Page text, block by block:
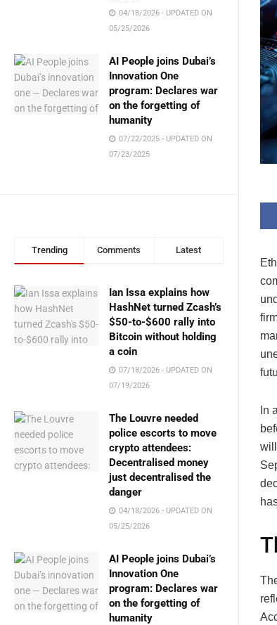
04/18/2026 - UPDATED ON
05/25/2026
AI People joins Dubai’s
Innovation One
program: Declares war
on the forgetting of
humanity
07/22/2025 - UPDATED ON
07/23/2025
Trending Comments Latest
Ian Issa explains how
HashNet turned Zcash’s
$50-to-$600 rally into
Bitcoin without holding
a coin
07/18/2026 - UPDATED ON
07/19/2026
The Louvre needed
police escorts to move
crypto attendees:
Decentralised money
just decentralised the
danger
04/18/2026 - UPDATED ON
05/25/2026
AI People joins Dubai’s
Innovation One
program: Declares war
on the forgetting of
humanity
In